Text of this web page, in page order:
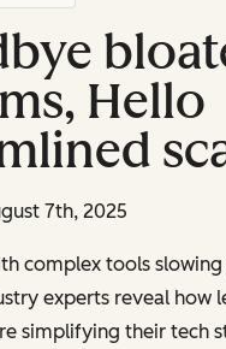
Hello
7th, 2025
complex tools
experts reveal how
simplifying their tech